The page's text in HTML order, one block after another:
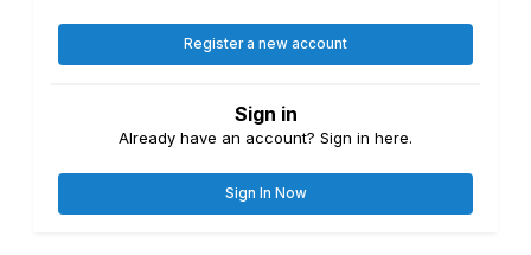
Register a new account
Sign in
Already have an account? Sign in here.
Sign In Now